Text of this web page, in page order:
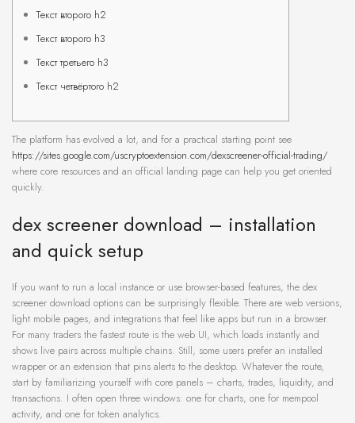
Текст второго h2
Текст второго h3
Текст третьего h3
Текст четвёртого h2
The platform has evolved a lot, and for a practical starting point see
https://sites.google.com/uscryptoextension.com/dexscreener-official-trading/
where core resources and an official landing page can help you get oriented
quickly.
dex screener download – installation
and quick setup
If you want to run a local instance or use browser-based features, the dex
screener download options can be surprisingly flexible. There are web versions,
light mobile pages, and integrations that feel like apps but run in a browser.
For many traders the fastest route is the web UI, which loads instantly and
shows live pairs across multiple chains. Still, some users prefer an installed
wrapper or an extension that pins alerts to the desktop. Whatever the route,
start by familiarizing yourself with core panels – charts, trades, liquidity, and
transactions. I often open three windows: one for charts, one for mempool
activity, and one for token analytics.